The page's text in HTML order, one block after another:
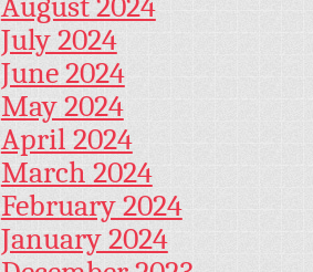
July 2024
June 2024
May 2024
April 2024
March 2024
February 2024
January 2024